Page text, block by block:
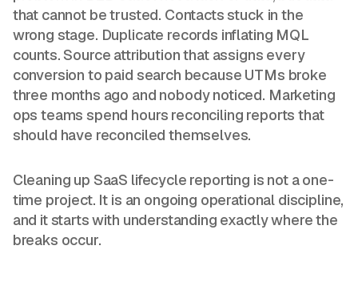
that cannot be trusted. Contacts stuck in the
wrong stage. Duplicate records inflating MQL
counts. Source attribution that assigns every
conversion to paid search because UTMs broke
three months ago and nobody noticed. Marketing
ops teams spend hours reconciling reports that
should have reconciled themselves.
Cleaning up SaaS lifecycle reporting is not a one-
time project. It is an ongoing operational discipline,
and it starts with understanding exactly where the
breaks occur.